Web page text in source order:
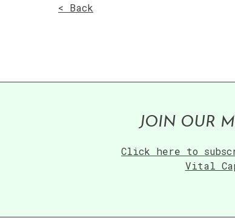
< Back
JOIN OUR
Click here to
Vital